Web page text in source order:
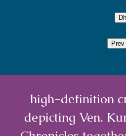
Prev
high-definition
depicting Ven.